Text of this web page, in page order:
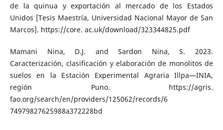
de la quinua y exportación al mercado de los Estados
Unidos [Tesis Maestría, Universidad Nacional Mayor de San
Marcos]. https://core. ac.uk/download/323344825.pdf
Mamani Nina, D.J. and Sardon Nina, S. 2023.
Caracterización, clasificación y elaboración de monolitos de
suelos en la Estación Experimental Agraria Illpa—INIA,
región Puno. https://agris.
fao.org/search/en/providers/125062/records/6
74979827625988a372228bd